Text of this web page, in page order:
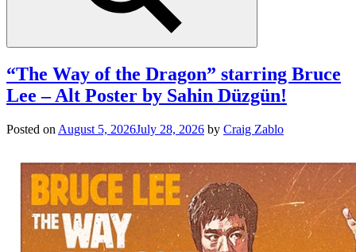
Search
“The Way of the Dragon” starring Bruce
Lee – Alt Poster by Sahin Düzgün!
Posted on August 5, 2026July 28, 2026 by Craig Zablo